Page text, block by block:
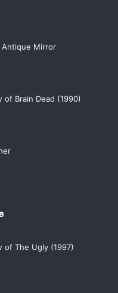
Mirror
of Brain Dead (1990)
of The Ugly (1997)